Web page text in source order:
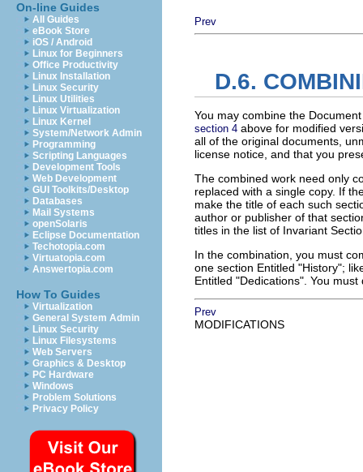
On-line Guides
All Guides
eBook Store
iOS / Android
Linux for Beginners
Office Productivity
Linux Installation
Linux Security
Linux Utilities
Linux Virtualization
Linux Kernel
System/Network Admin
Programming
Scripting Languages
Development Tools
Web Development
GUI Toolkits/Desktop
Databases
Mail Systems
openSolaris
Eclipse Documentation
Techotopia.com
Virtuatopia.com
Answertopia.com
How To Guides
Virtualization
General System Admin
Linux Security
Linux Filesystems
Web Servers
Graphics & Desktop
PC Hardware
Windows
Problem Solutions
Privacy Policy
Prev
D.6.
You may combine the
section 4 above for modified
all of the original documents,
license notice, and that you
The combined work need only
replaced with a single copy. If
make the title of each such
author or publisher of that
titles in the list of Invariant
In the combination, you must
one section Entitled "History";
Entitled "Dedications". You
Prev
MODIFICATIONS